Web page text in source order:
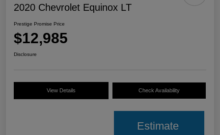
2020 Chevrolet Equinox LT
Prestige Promise Price
$12,985
Disclosure
View Details Check Availability
Estimate